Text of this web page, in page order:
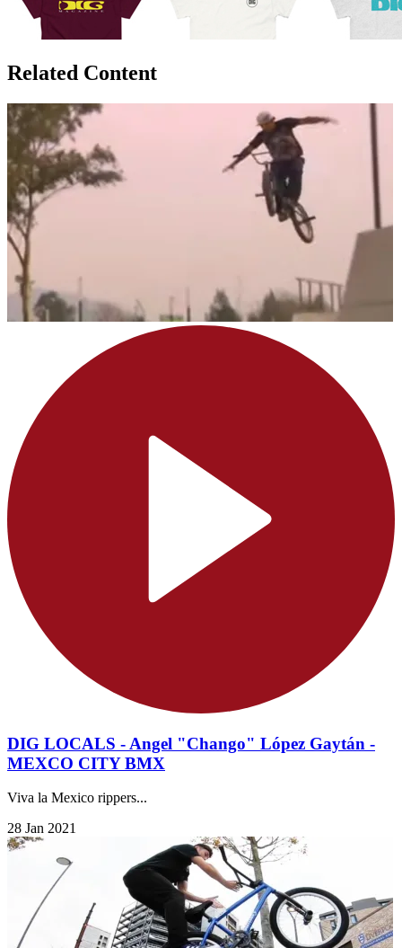
Related Content
DIG LOCALS - Angel "Chango" López Gaytán -
MEXCO CITY BMX
Viva la Mexico rippers...
28 Jan 2021